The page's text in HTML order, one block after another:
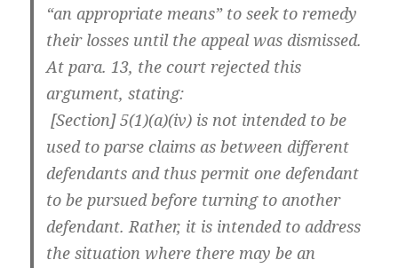
“an appropriate means” to seek to remedy
their losses until the appeal was dismissed.
At para. 13, the court rejected this
argument, stating:
[Section] 5(1)(a)(iv) is not intended to be
used to parse claims as between different
defendants and thus permit one defendant
to be pursued before turning to another
defendant. Rather, it is intended to address
the situation where there may be an